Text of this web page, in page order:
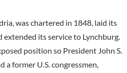
was chartered in 1848, laid its
its service to Lynchburg.
position so President John S.
a former U.S. congressmen,